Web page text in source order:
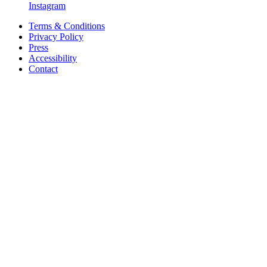
Instagram
Terms & Conditions
Privacy Policy
Press
Accessibility
Contact